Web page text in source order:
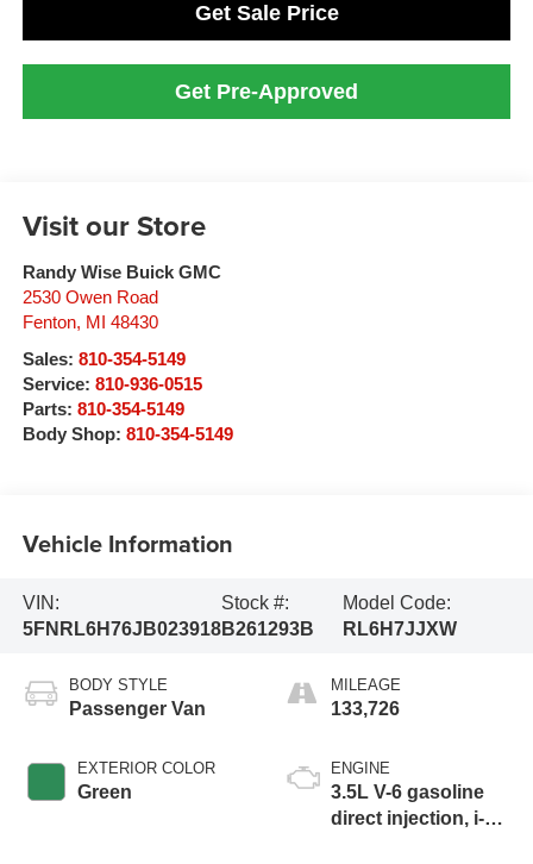
Get Sale Price
Get Pre-Approved
Visit our Store
Randy Wise Buick GMC
2530 Owen Road
Fenton, MI
48430
Sales: 810-354-5149
Service: 810-936-0515
Parts: 810-354-5149
Body Shop: 810-354-5149
Vehicle Information
VIN:
5FNRL6H76JB023918
Stock #:
B261293B
Model Code:
RL6H7JJXW
BODY STYLE
Passenger Van
EXTERIOR COLOR
Green
MILEAGE
133,726
ENGINE
3.5L V-6 gasoline
direct injection, i-